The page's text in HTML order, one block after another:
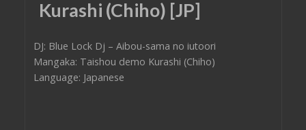
Kurashi (Chiho) [JP]
DJ: Blue Lock Dj – Aibou-sama no iutoori
Mangaka: Taishou demo Kurashi (Chiho)
Language: Japanese